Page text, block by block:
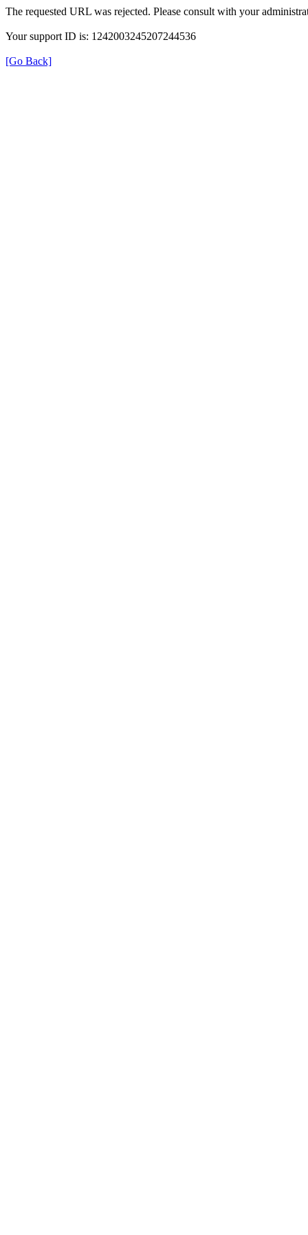
The requested URL was rejected. Please consult with your
Your support ID is: 1242003245207244536
[Go Back]